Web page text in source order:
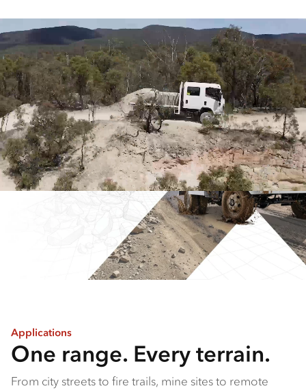
Applications
One range. Every terrain.
From city streets to fire trails, mine sites to remote